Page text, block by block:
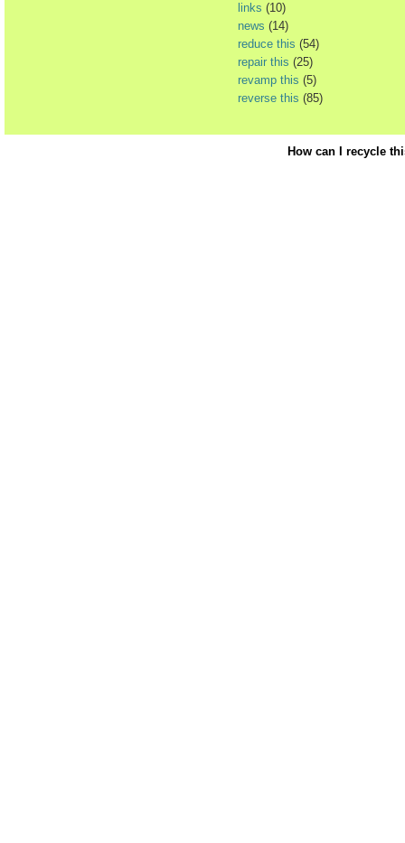
links (10)
news (14)
reduce this (54)
repair this (25)
revamp this (5)
reverse this (85)
How can I recycle